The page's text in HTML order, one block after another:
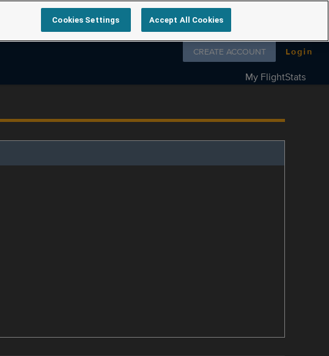
Follow us on
CREATE ACCOUNT Login
My FlightStats
Cookies Settings Accept All Cookies